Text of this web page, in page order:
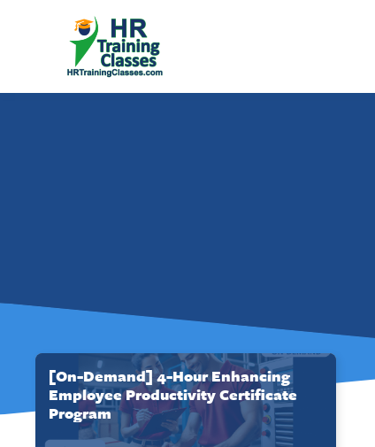
[On-Demand] 4-Hour Enhancing
Employee Productivity Certificate
Program